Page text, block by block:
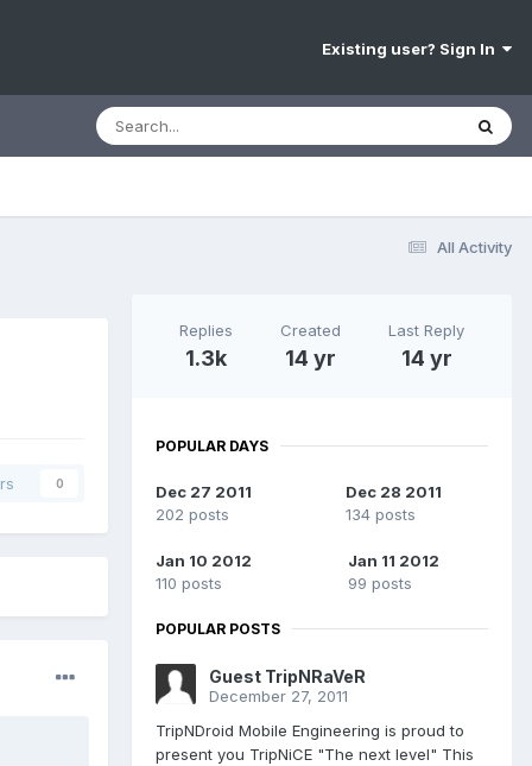
Existing user? Sign In
All Activity
0
Replies
1.3k
Created
14 yr
Last Reply
14 yr
POPULAR DAYS
Dec 27 2011
202 posts
Dec 28 2011
134 posts
Jan 10 2012
110 posts
Jan 11 2012
99 posts
POPULAR POSTS
Guest TripNRaVeR
December 27, 2011
TripNDroid Mobile Engineering is proud to
present you TripNiCE "The next level" This